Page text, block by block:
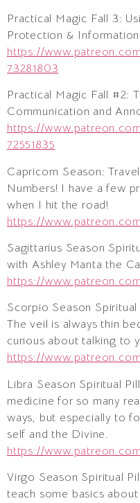
Practical Magic Fall 3:
Protection & Information
https://
73281803
Practical Magic Fall #2:
Communication and
https://
72551835
Capricorn Season:
Numbers! I have a few
when I hit the road!
https://
Sagittarius Season
with Ashley Manta the
https://
Scorpio Season
The veil is always thin
curious about talking to
https://
Libra Season Spiritual
medicine for so many
ways, but especially to
self and the Divine.
https://
Virgo Season Spiritual
teach some basics